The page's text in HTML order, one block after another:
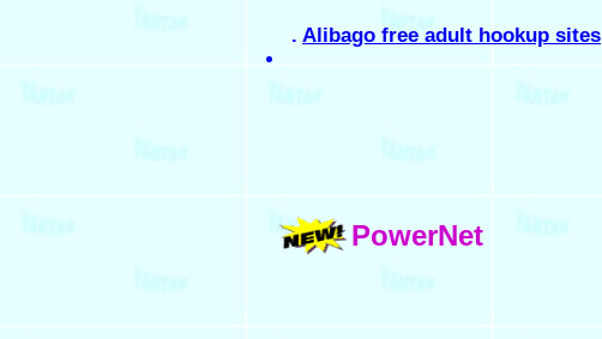
. Alibago free adult hookup sites
PowerNet